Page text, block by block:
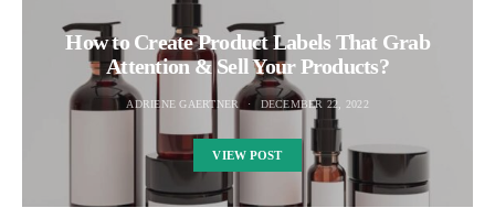
How to Create Product Labels That Grab
Attention & Sell Your Products?
ADRIENE GAERTNER DECEMBER 22, 2022
VIEW POST